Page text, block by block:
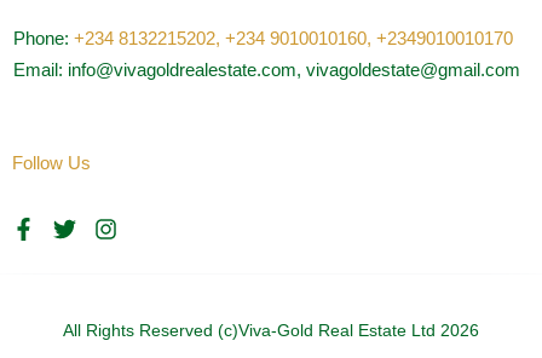
Phone: +234 8132215202, +234 9010010160, +2349010010170
Email: info@vivagoldrealestate.com, vivagoldestate@gmail.com
Follow Us
F
a
T
w
e
I
n
g
All Rights Reserved (c)Viva-Gold Real Estate Ltd 2026